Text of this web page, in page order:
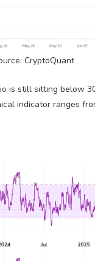
CryptoQuant
is still sitting below
indicator ranges